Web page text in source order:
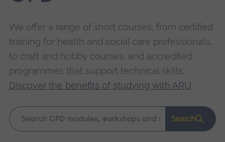
We offer a range of short courses, from certified
training for health and social care professionals,
to craft and hobby courses, and accredited
programmes that support technical skills.
Discover the benefits of studying with ARU.
Keyword
search
Search